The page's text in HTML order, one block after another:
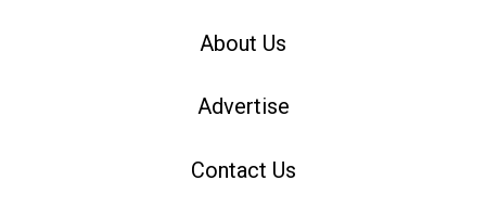
About Us
Advertise
Contact Us